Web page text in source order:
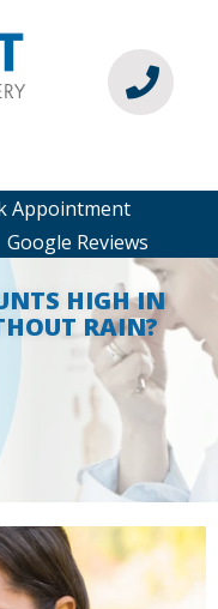

Appointment
Google Reviews
HIGH IN
RAIN?